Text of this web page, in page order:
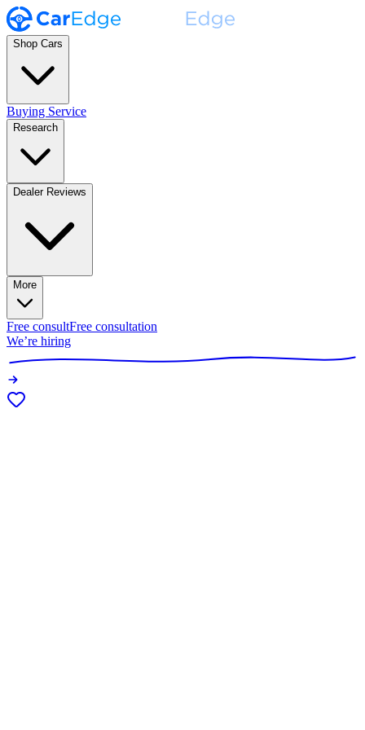
Shop Cars
Buying Service
Research
Dealer Reviews
More
Free consultFree consultation
We’re hiring